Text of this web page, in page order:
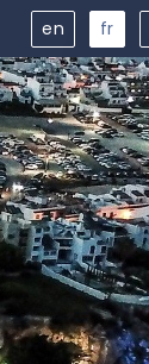
en fr